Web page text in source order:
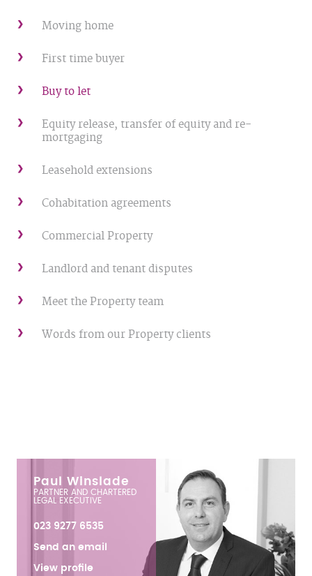
Moving home
First time buyer
Buy to let
Equity release, transfer of equity and re-
mortgaging
Leasehold extensions
Cohabitation agreements
Commercial Property
Landlord and tenant disputes
Meet the Property team
Words from our Property clients
Paul Winslade
PARTNER AND CHARTERED
LEGAL EXECUTIVE
023 9277 6535
Send an email
View profile